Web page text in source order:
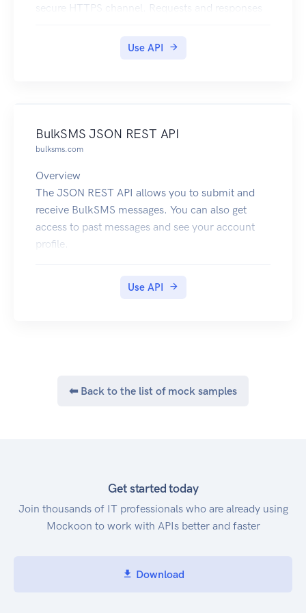
secure HTTPS channel. Requests and responses
Use API
BulkSMS JSON REST API
bulksms.com
Overview
The JSON REST API allows you to submit and
receive BulkSMS messages. You can also get
access to past messages and see your account
profile.
cannot be used on its own; you must append a
be used, some JSON snippets are provided
http://api.bulksms.com/v1 is deprecated and
insecure requests may be rejected outright.
All API methods expect requests to supply a
Use API
⬅ Back to the list of mock samples
Get started today
Join thousands of IT professionals who are already using
Mockoon to work with APIs better and faster
Download